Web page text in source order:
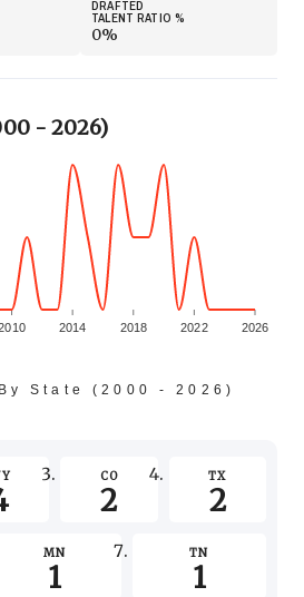
DRAFTED
TALENT RATIO%
0%
- 2026)
2014 2018 2022 2026
State (2000 - 2026)
CO
2
TX
2
MN
1
TN
1